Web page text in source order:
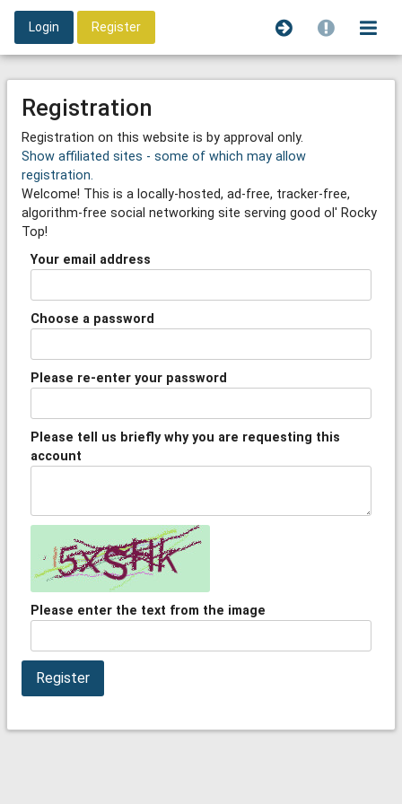
Login Register
Registration
Registration on this website is by approval only.
Show affiliated sites - some of which may allow
registration.
Welcome! This is a locally-hosted, ad-free, tracker-free,
algorithm-free social networking site serving good ol' Rocky
Top!
Your email address
Choose a password
Please re-enter your password
Please tell us briefly why you are requesting this
account
Please enter the text from the image
Register